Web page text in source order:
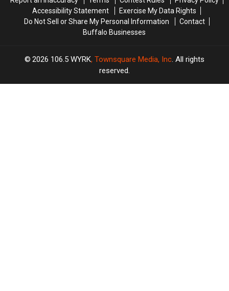
Accessibility Statement
Exercise My Data Rights
Do Not Sell or Share My Personal Information
Contact
Buffalo Businesses
2026 106.5 WYRK, Townsquare Media, Inc. All rights
reserved.